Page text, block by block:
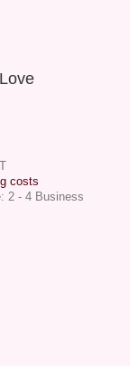
costs
2 - 4 Business